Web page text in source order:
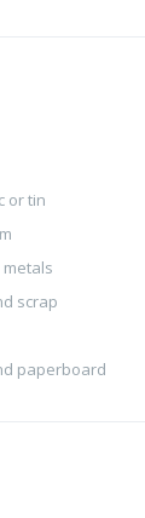
or tin
scrap
paperboard